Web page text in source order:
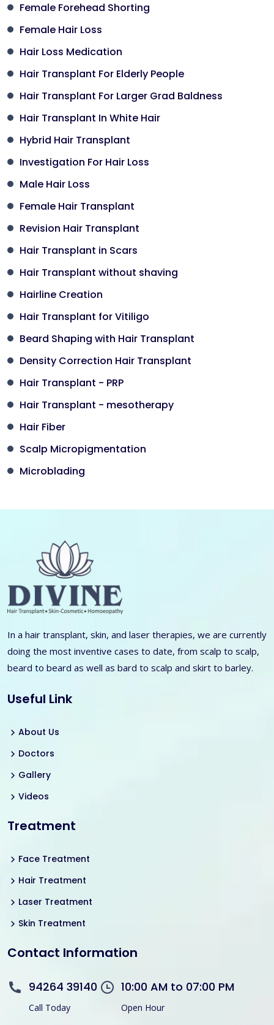
Female Forehead Shorting
Female Hair Loss
Hair Loss Medication
Hair Transplant For Elderly People
Hair Transplant For Larger Grad Baldness
Hair Transplant In White Hair
Hybrid Hair Transplant
Investigation For Hair Loss
Male Hair Loss
Female Hair Transplant
Revision Hair Transplant
Hair Transplant in Scars
Hair Transplant without shaving
Hairline Creation
Hair Transplant for Vitiligo
Beard Shaping with Hair Transplant
Density Correction Hair Transplant
Hair Transplant - PRP
Hair Transplant - mesotherapy
Hair Fiber
Scalp Micropigmentation
Microblading
In a hair transplant, skin, and laser therapies, we are currently
doing the most inventive cases to date, from scalp to scalp,
beard to beard as well as bard to scalp and skirt to barley.
Useful Link
About Us
Doctors
Gallery
Videos
Treatment
Face Treatment
Hair Treatment
Laser Treatment
Skin Treatment
Contact Information
94264 39140
Call Today
10:00 AM to 07:00 PM
Open Hour